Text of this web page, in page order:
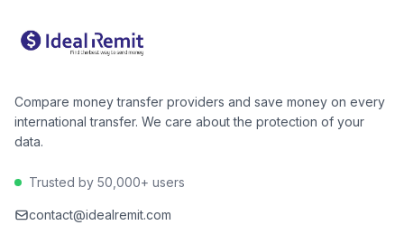
hundreds of dollars per year.
Compare money transfer providers and save money on every
international transfer. We care about the protection of your
data.
Trusted by 50,000+ users
contact@idealremit.com